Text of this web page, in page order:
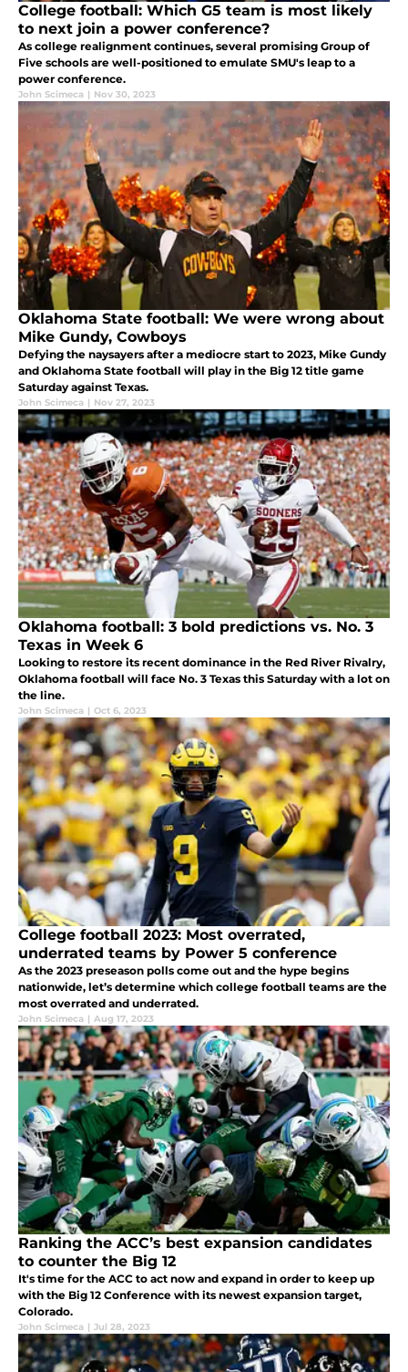
College football: Which G5 team is most likely
to next join a power conference?
As college realignment continues, several promising Group of
Five schools are well-positioned to emulate SMU's leap to a
power conference.
John Scimeca | Nov 30, 2023
Oklahoma State football: We were wrong about
Mike Gundy, Cowboys
Defying the naysayers after a mediocre start to 2023, Mike Gundy
and Oklahoma State football will play in the Big 12 title game
Saturday against Texas.
John Scimeca | Nov 27, 2023
Oklahoma football: 3 bold predictions vs. No. 3
Texas in Week 6
Looking to restore its recent dominance in the Red River Rivalry,
Oklahoma football will face No. 3 Texas this Saturday with a lot on
the line.
John Scimeca | Oct 6, 2023
College football 2023: Most overrated,
underrated teams by Power 5 conference
As the 2023 preseason polls come out and the hype begins
nationwide, let’s determine which college football teams are the
most overrated and underrated.
John Scimeca | Aug 17, 2023
Ranking the ACC’s best expansion candidates
to counter the Big 12
It's time for the ACC to act now and expand in order to keep up
with the Big 12 Conference with its newest expansion target,
Colorado.
John Scimeca | Jul 28, 2023